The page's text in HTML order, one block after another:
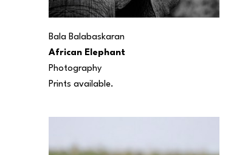
Bala Balabaskaran
African Elephant
Photography
Prints available.